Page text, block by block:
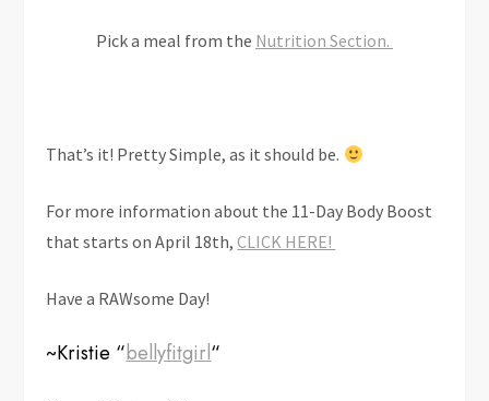
Pick a meal from the Nutrition Section.
That’s it! Pretty Simple, as it should be.
For more information about the 11-Day Body Boost
that starts on April 18th,CLICK HERE!
Have a RAWsome Day!
~Kristie “bellyfitgirl“